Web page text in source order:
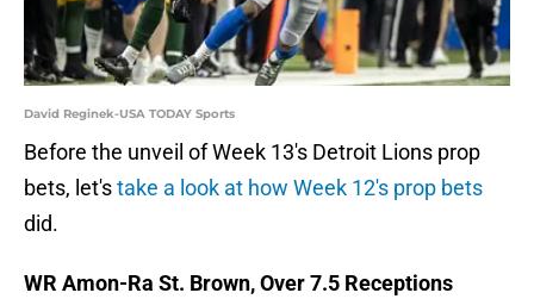
David Reginek-USA TODAY Sports
Before the unveil of Week 13's Detroit Lions prop
bets, let'stake a look at how Week 12's prop bets
did.
WR Amon-Ra St. Brown, Over 7.5 Receptions